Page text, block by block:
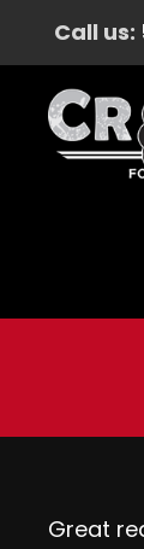
Call us:
Great